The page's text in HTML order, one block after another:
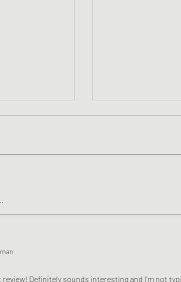
Black Rook
review! Definitely sounds interesting and I'm not